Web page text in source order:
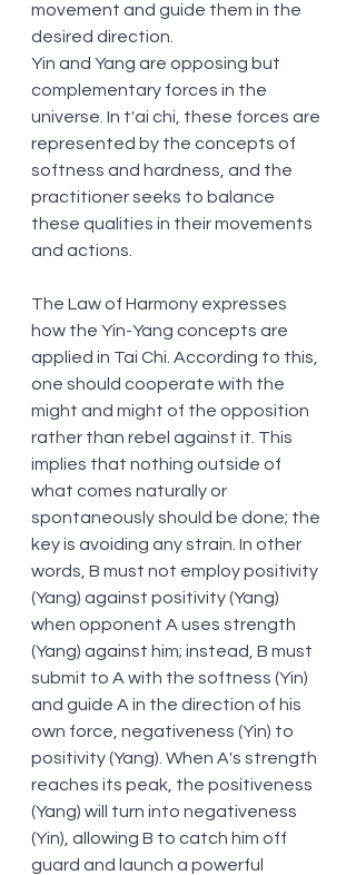
movement and guide them in the
desired direction.
Yin and Yang are opposing but
complementary forces in the
universe. In t'ai chi, these forces are
represented by the concepts of
softness and hardness, and the
practitioner seeks to balance
these qualities in their movements
and actions.
The Law of Harmony expresses
how the Yin-Yang concepts are
applied in Tai Chi. According to this,
one should cooperate with the
might and might of the opposition
rather than rebel against it. This
implies that nothing outside of
what comes naturally or
spontaneously should be done; the
key is avoiding any strain. In other
words, B must not employ positivity
(Yang) against positivity (Yang)
when opponent A uses strength
(Yang) against him; instead, B must
submit to A with the softness (Yin)
and guide A in the direction of his
own force, negativeness (Yin) to
positivity (Yang). When A's strength
reaches its peak, the positiveness
(Yang) will turn into negativeness
(Yin), allowing B to catch him off
guard and launch a powerful